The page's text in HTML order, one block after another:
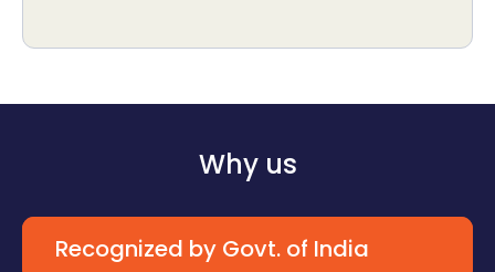
Why us
Recognized by Govt. of India